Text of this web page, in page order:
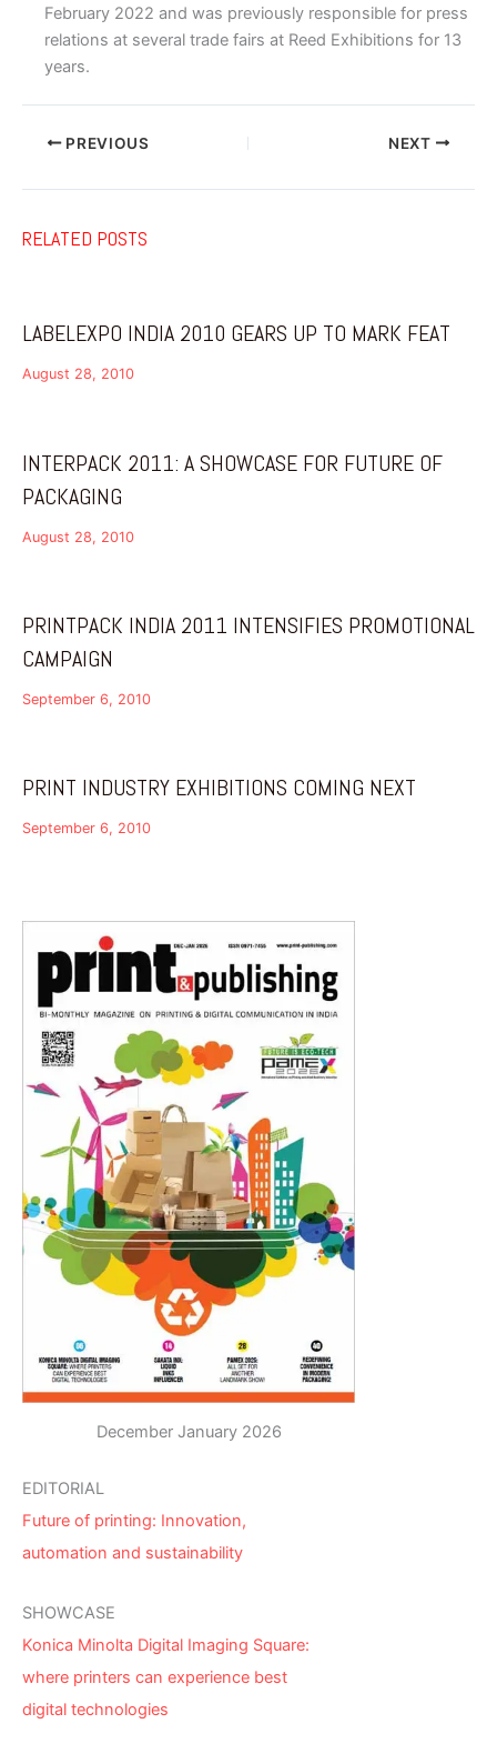
February 2022 and was previously responsible for press
relations at several trade fairs at Reed Exhibitions for 13
years.
PREVIOUS NEXT
RELATED POSTS
LABELEXPO INDIA 2010 GEARS UP TO MARK FEAT
August 28, 2010
INTERPACK 2011: A SHOWCASE FOR FUTURE OF
PACKAGING
August 28, 2010
PRINTPACK INDIA 2011 INTENSIFIES PROMOTIONAL
CAMPAIGN
September 6, 2010
PRINT INDUSTRY EXHIBITIONS COMING NEXT
September 6, 2010
December January 2026
EDITORIAL
Future of printing: Innovation,
automation and sustainability
SHOWCASE
Konica Minolta Digital Imaging Square:
where printers can experience best
digital technologies